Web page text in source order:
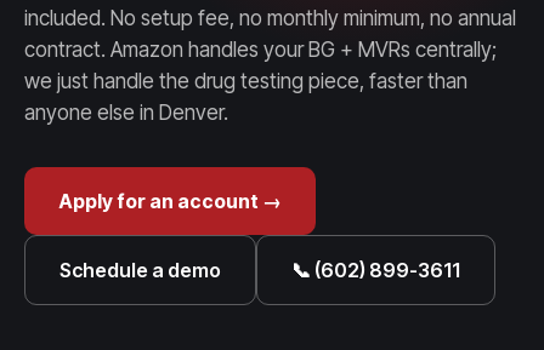
included. No setup fee, no monthly minimum, no annual
contract. Amazon handles your BG + MVRs centrally;
we just handle the drug testing piece, faster than
anyone else in Denver.
Apply for an account →
Schedule a demo 📞 (602) 899-3611